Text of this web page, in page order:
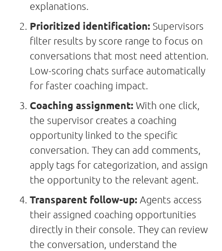
explanations.
Prioritized identification: Supervisors
filter results by score range to focus on
conversations that most need attention.
Low-scoring chats surface automatically
for faster coaching impact.
Coaching assignment: With one click,
the supervisor creates a coaching
opportunity linked to the specific
conversation. They can add comments,
apply tags for categorization, and assign
the opportunity to the relevant agent.
Transparent follow-up: Agents access
their assigned coaching opportunities
directly in their console. They can review
the conversation, understand the